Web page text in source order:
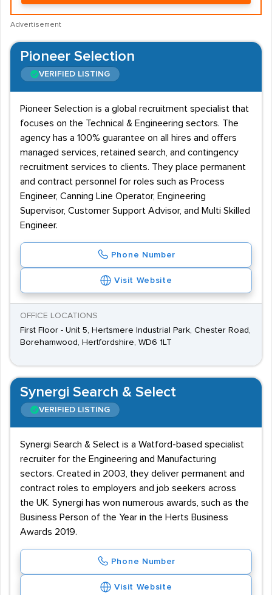
Advertisement
Pioneer Selection
VERIFIED LISTING
Pioneer Selection is a global recruitment specialist that
focuses on the Technical & Engineering sectors. The
agency has a 100% guarantee on all hires and offers
managed services, retained search, and contingency
recruitment services to clients. They place permanent
and contract personnel for roles such as Process
Engineer, Canning Line Operator, Engineering
Supervisor, Customer Support Advisor, and Multi Skilled
Engineer.
Phone Number
Visit Website
OFFICE LOCATIONS
First Floor - Unit 5, Hertsmere Industrial Park, Chester Road,
Borehamwood, Hertfordshire, WD6 1LT
Synergi Search & Select
VERIFIED LISTING
Synergi Search & Select is a Watford-based specialist
recruiter for the Engineering and Manufacturing
sectors. Created in 2003, they deliver permanent and
contract roles to employers and job seekers across
the UK. Synergi has won numerous awards, such as the
Business Person of the Year in the Herts Business
Awards 2019.
Phone Number
Visit Website